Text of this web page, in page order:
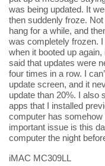
was being updated. It
then suddenly froze.
hang for a while, and
was completely frozen.
when it booted up
said that updates were
four times in a row. I
update screen, and it
update than 20%. I also
apps that I installed
computer has
important issue is this
computer the night
iMAC MC309LL